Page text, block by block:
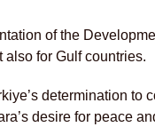
of the
also for Gulf countries.
determination to
desire for peace